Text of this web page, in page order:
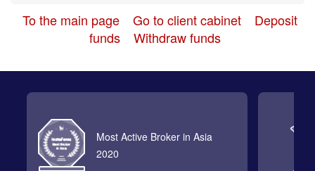
To the main page
Go to client cabinet
Deposit
funds
Withdraw funds
Most Active Broker in Asia
2020